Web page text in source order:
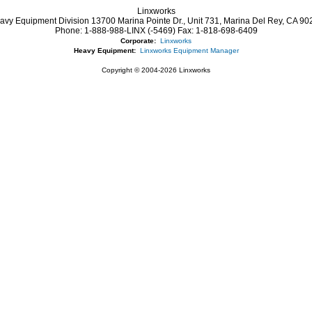
Linxworks
Equipment Division 13700 Marina Pointe Dr., Unit 731, Marina Del Rey, CA
Phone: 1-888-988-LINX (-5469)Fax: 1-818-698-6409
Corporate: Linxworks
Heavy Equipment: Linxworks Equipment Manager
Copyright © 2004-2026 Linxworks